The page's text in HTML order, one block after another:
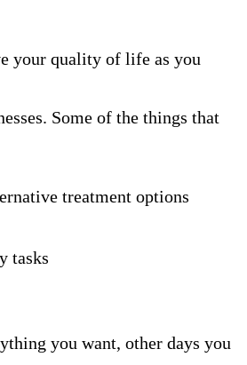
your quality of life as you
Some of the things that
treatment options
tasks
you want, other days you